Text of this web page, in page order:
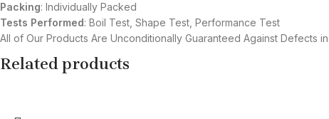
Packing: Individually Packed
Tests Performed: Boil Test, Shape Test, Performance Test
All of Our Products Are Unconditionally Guaranteed Against Defects
Related products